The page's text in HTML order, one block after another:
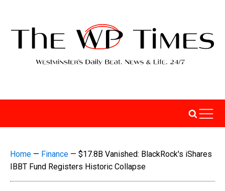
Home — Finance — $17.8B Vanished: BlackRock's iShares
IBBT Fund Registers Historic Collapse